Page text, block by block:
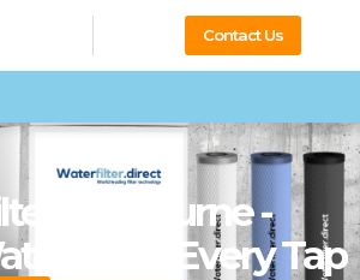
Contact Us
Melbourne -
From Every Tap